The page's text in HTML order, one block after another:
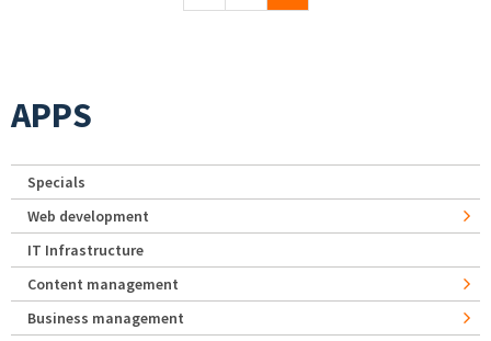
APPS
Specials
Web development
IT Infrastructure
Content management
Business management